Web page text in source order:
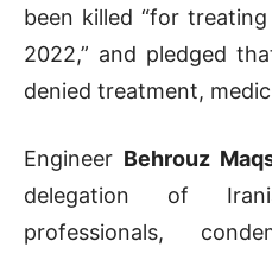
been killed “for
2022,” and pledged
denied treatment,
Engineer Behrouz
delegation of
professionals,